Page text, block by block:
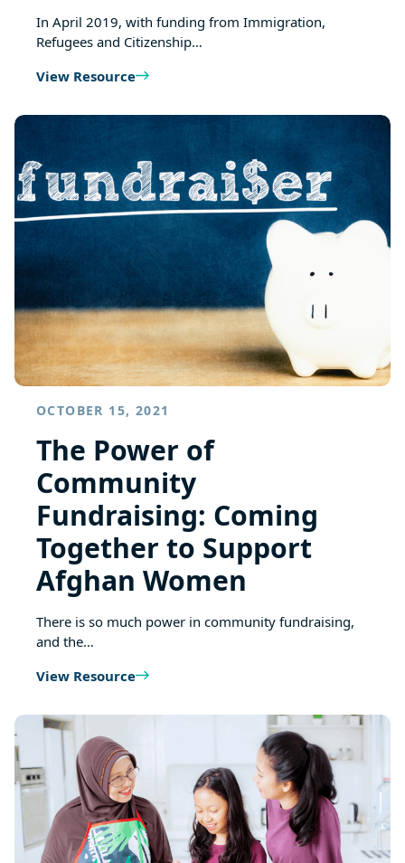
In April 2019, with funding from Immigration,
Refugees and Citizenship…
View Resource
OCTOBER 15, 2021
The Power of
Community
Fundraising: Coming
Together to Support
Afghan Women
There is so much power in community fundraising,
and the…
View Resource